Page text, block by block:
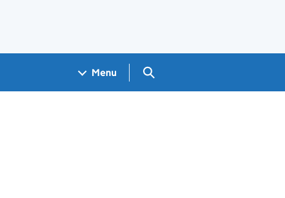
Menu Search GOV.UK